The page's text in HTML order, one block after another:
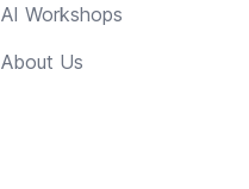
AI Workshops
About Us